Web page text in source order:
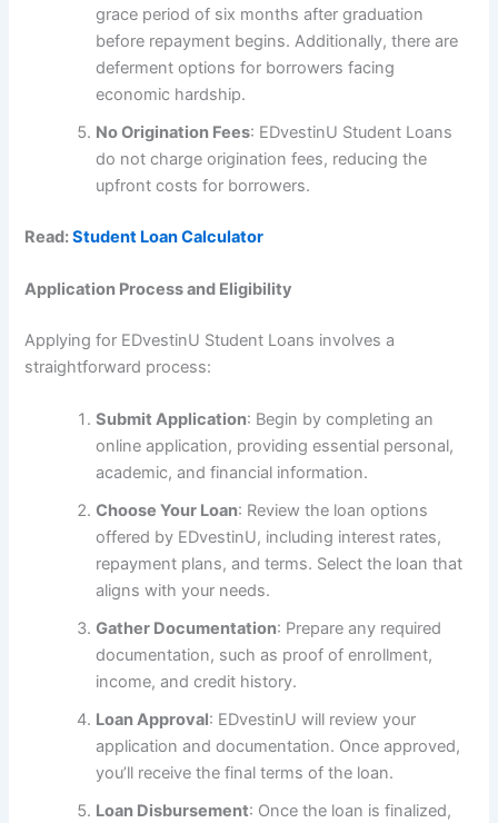
grace period of six months after graduation
before repayment begins. Additionally, there are
deferment options for borrowers facing
economic hardship.
No Origination Fees: EDvestinU Student Loans
do not charge origination fees, reducing the
upfront costs for borrowers.
Read:Student Loan Calculator
Application Process and Eligibility
Applying for EDvestinU Student Loans involves a
straightforward process:
Submit Application: Begin by completing an
online application, providing essential personal,
academic, and financial information.
Choose Your Loan: Review the loan options
offered by EDvestinU, including interest rates,
repayment plans, and terms. Select the loan that
aligns with your needs.
Gather Documentation: Prepare any required
documentation, such as proof of enrollment,
income, and credit history.
Loan Approval: EDvestinU will review your
application and documentation. Once approved,
you’ll receive the final terms of the loan.
Loan Disbursement: Once the loan is finalized,